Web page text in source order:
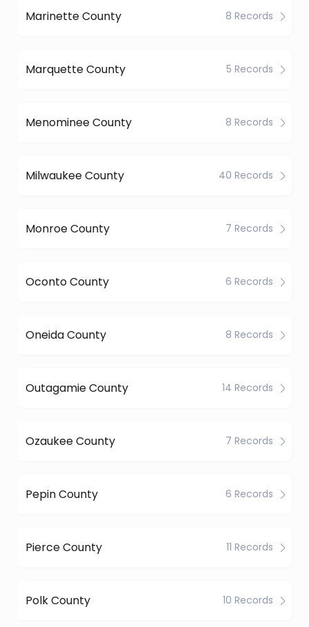
Marinette County 8 Records
Marquette County 5 Records
Menominee County 8 Records
Milwaukee County 40 Records
Monroe County 7 Records
Oconto County 6 Records
Oneida County 8 Records
Outagamie County 14 Records
Ozaukee County 7 Records
Pepin County 6 Records
Pierce County 11 Records
Polk County 10 Records